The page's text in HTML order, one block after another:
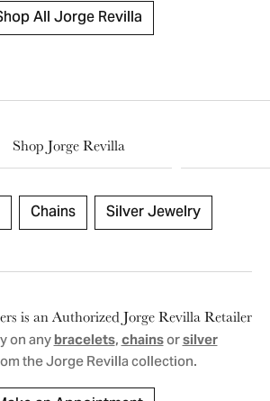
All Jorge Revilla
Shop Jorge Revilla
Chains Silver Jewelry
is an Authorized Jorge Revilla Retailer
on any bracelets,chainsorsilver
the Jorge Revilla collection.